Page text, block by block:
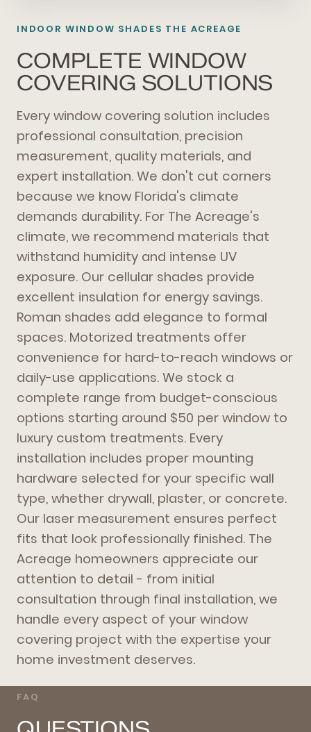
INDOOR WINDOW SHADES THE ACREAGE
COMPLETE WINDOW
COVERING SOLUTIONS
Every window covering solution includes
professional consultation, precision
measurement, quality materials, and
expert installation. We don't cut corners
because we know Florida's climate
demands durability. For The Acreage's
climate, we recommend materials that
withstand humidity and intense UV
exposure. Our cellular shades provide
excellent insulation for energy savings.
Roman shades add elegance to formal
spaces. Motorized treatments offer
convenience for hard-to-reach windows or
daily-use applications. We stock a
complete range from budget-conscious
options starting around $50 per window to
luxury custom treatments. Every
installation includes proper mounting
hardware selected for your specific wall
type, whether drywall, plaster, or concrete.
Our laser measurement ensures perfect
fits that look professionally finished. The
Acreage homeowners appreciate our
attention to detail - from initial
consultation through final installation, we
handle every aspect of your window
covering project with the expertise your
home investment deserves.
FAQ